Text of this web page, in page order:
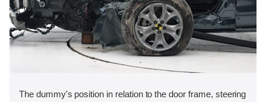
The dummy's position in relation to the door frame, steering